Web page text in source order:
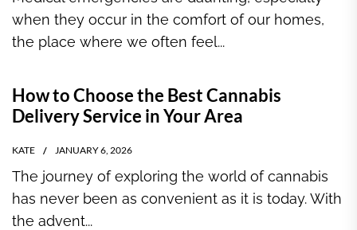
when they occur in the comfort of our homes,
the place where we often feel...
How to Choose the Best Cannabis
Delivery Service in Your Area
KATE JANUARY 6, 2026
The journey of exploring the world of cannabis
has never been as convenient as it is today. With
the advent...